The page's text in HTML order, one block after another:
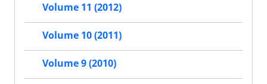
Volume 11 (2012)
Volume 10 (2011)
Volume 9 (2010)